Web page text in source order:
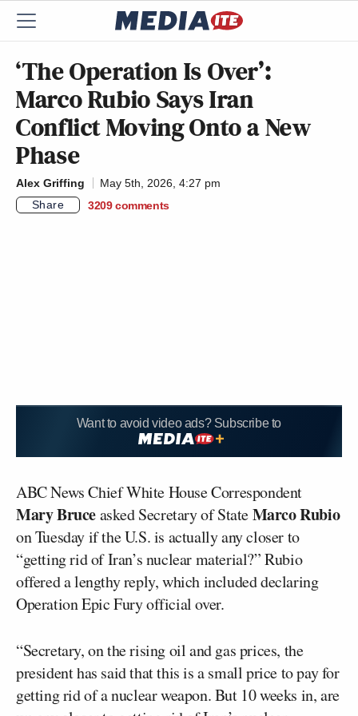
‘The Operation Is Over’:
Marco Rubio Says Iran
Conflict Moving Onto a New
Phase
Alex Griffing
May 5th, 2026, 4:27 pm
Share
3209 comments
Want to avoid video ads? Subscribe to
ABC News Chief White House Correspondent
Mary Bruceasked Secretary of StateMarco Rubio
on Tuesday if the U.S. is actually any closer to
“getting rid of Iran’s nuclear material?” Rubio
offered a lengthy reply, which included declaring
Operation Epic Fury official over.
“Secretary, on the rising oil and gas prices, the
president has said that this is a small price to pay for
getting rid of a nuclear weapon. But 10 weeks in, are